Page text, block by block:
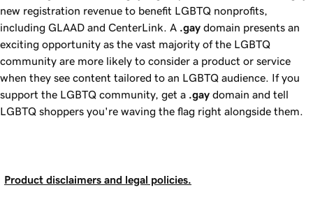
new registration revenue to benefit LGBTQ nonprofits,
including GLAAD and CenterLink. A .gay domain presents an
exciting opportunity as the vast majority of the LGBTQ
community are more likely to consider a product or service
when they see content tailored to an LGBTQ audience. If you
support the LGBTQ community, get a .gay domain and tell
LGBTQ shoppers you're waving the flag right alongside them.
Product disclaimers and legal policies.